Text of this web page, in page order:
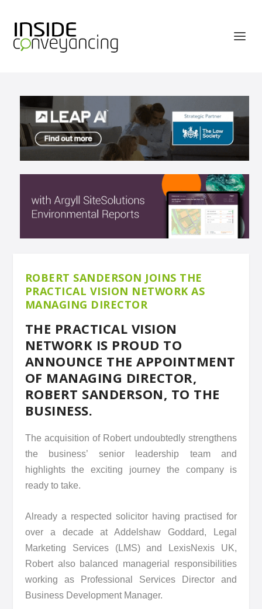
ROBERT SANDERSON JOINS THE
PRACTICAL VISION NETWORK AS
MANAGING DIRECTOR
THE PRACTICAL VISION
NETWORK IS PROUD TO
ANNOUNCE THE APPOINTMENT
OF MANAGING DIRECTOR,
ROBERT SANDERSON, TO THE
BUSINESS.
The acquisition of Robert undoubtedly strengthens
the business’ senior leadership team and
highlights the exciting journey the company is
ready to take.
Already a respected solicitor having practised for
over a decade at Addelshaw Goddard, Legal
Marketing Services (LMS) and LexisNexis UK,
Robert also balanced managerial responsibilities
working as Professional Services Director and
Business Development Manager.